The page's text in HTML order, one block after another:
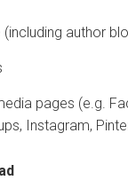
author
pages (e.g.
Instagram,